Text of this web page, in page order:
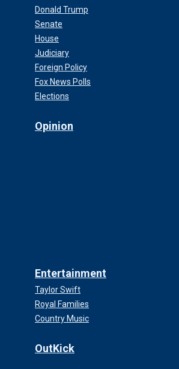
Donald Trump
Senate
House
Judiciary
Foreign Policy
Fox News Polls
Elections
Opinion
Entertainment
Taylor Swift
Royal Families
Country Music
OutKick